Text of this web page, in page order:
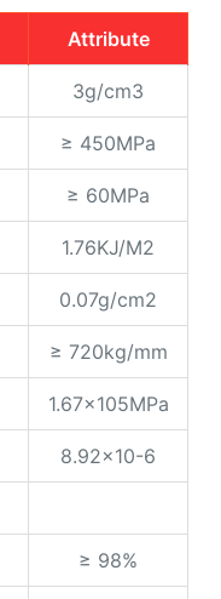
Attribute
3g/cm3
≥ 450MPa
≥ 60MPa
1.76KJ/M2
0.07g/cm2
≥ 720kg/mm
1.67x105MPa
8.92x10-6
≥ 98%